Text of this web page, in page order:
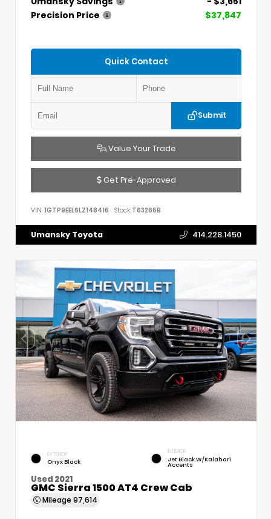
Precision Price
$37,847
Quick Contact
Submit
Value Your Trade
Get Pre-Approved
VIN: 1GTP9EEL6LZ148416 Stock: T63266B
Umansky Toyota 414.228.1450
EXTERIOR
Onyx Black
INTERIOR
Jet Black W/Kalahari
Accents
Used 2021
GMC Sierra 1500 AT4 Crew Cab
Mileage 97,614